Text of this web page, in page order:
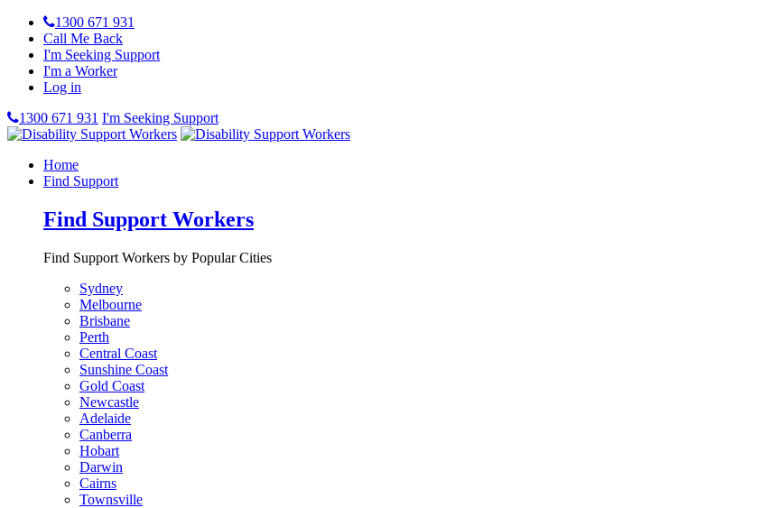
1300 671 931
Call Me Back
I'm Seeking Support
I'm a Worker
Log in
1300 671 931 I'm Seeking Support
Home
Find Support
Find Support Workers
Find Support Workers by Popular Cities
Sydney
Melbourne
Brisbane
Perth
Central Coast
Sunshine Coast
Gold Coast
Newcastle
Adelaide
Canberra
Hobart
Darwin
Cairns
Townsville